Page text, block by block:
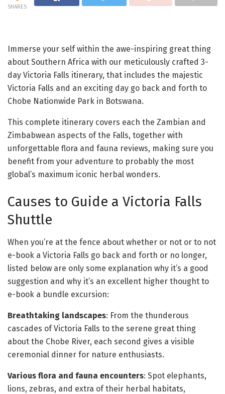
SHARES
Immerse your self within the awe-inspiring great thing
about Southern Africa with our meticulously crafted 3-
day Victoria Falls itinerary, that includes the majestic
Victoria Falls and an exciting day go back and forth to
Chobe Nationwide Park in Botswana.
This complete itinerary covers each the Zambian and
Zimbabwean aspects of the Falls, together with
unforgettable flora and fauna reviews, making sure you
benefit from your adventure to probably the most
global’s maximum iconic herbal wonders.
Causes to Guide a Victoria Falls
Shuttle
When you’re at the fence about whether or not or to not
e-book a Victoria Falls go back and forth or no longer,
listed below are only some explanation why it’s a good
suggestion and why it’s an excellent higher thought to
e-book a bundle excursion:
Breathtaking landscapes: From the thunderous
cascades of Victoria Falls to the serene great thing
about the Chobe River, each second gives a visible
ceremonial dinner for nature enthusiasts.
Various flora and fauna encounters: Spot elephants,
lions, zebras, and extra of their herbal habitats,